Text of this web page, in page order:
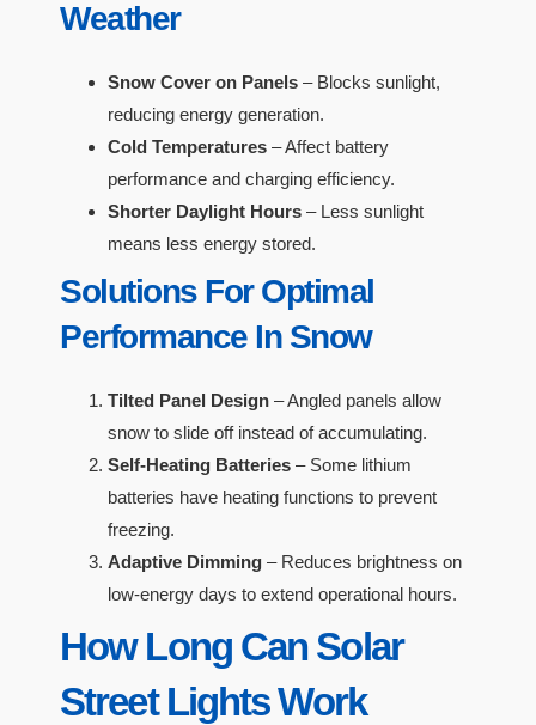
Weather
Snow Cover on Panels – Blocks sunlight,
reducing energy generation.
Cold Temperatures – Affect battery
performance and charging efficiency.
Shorter Daylight Hours – Less sunlight
means less energy stored.
Solutions For Optimal
Performance In Snow
Tilted Panel Design – Angled panels allow
snow to slide off instead of accumulating.
Self-Heating Batteries – Some lithium
batteries have heating functions to prevent
freezing.
Adaptive Dimming – Reduces brightness on
low-energy days to extend operational hours.
How Long Can Solar
Street Lights Work